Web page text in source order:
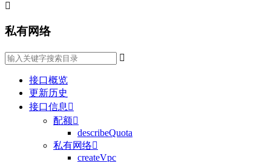

私有网络

接口概览
更新历史
接口信息 
配额
describeQuota
私有网络
createVpc